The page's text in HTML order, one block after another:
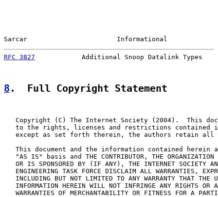
Sarcar                       Informational
RFC 3827
Additional Snoop Datalink Types
8 .  Full Copyright Statement
Copyright (C) The Internet Society (2004).  This
to the rights, licenses and restrictions contained
except as set forth therein, the authors retain all
This document and the information contained herein
"AS IS" basis and THE CONTRIBUTOR, THE ORGANIZATION
OR IS SPONSORED BY (IF ANY), THE INTERNET SOCIETY
ENGINEERING TASK FORCE DISCLAIM ALL WARRANTIES,
INCLUDING BUT NOT LIMITED TO ANY WARRANTY THAT THE
INFORMATION HEREIN WILL NOT INFRINGE ANY RIGHTS OR
WARRANTIES OF MERCHANTABILITY OR FITNESS FOR A